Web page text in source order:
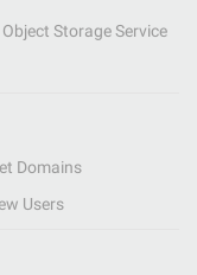
Object Storage Service
Domains
Users